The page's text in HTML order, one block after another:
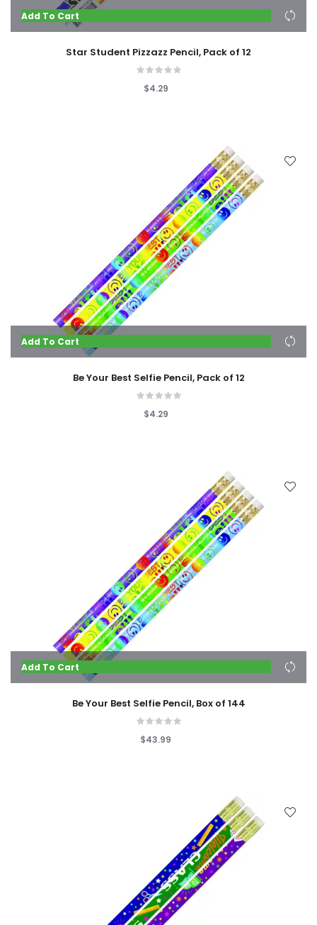
Add To Cart
Star Student Pizzazz Pencil, Pack of 12
$4.29
Add To Cart
Be Your Best Selfie Pencil, Pack of 12
$4.29
Add To Cart
Be Your Best Selfie Pencil, Box of 144
$43.99